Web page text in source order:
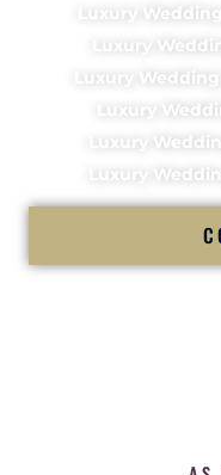
Luxury
Luxury
Luxury
Luxury
Luxury
Luxury